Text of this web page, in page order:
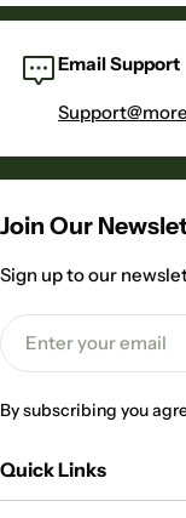
Email Support
Join Our
Sign up to our
Email
By subscribing you
Quick Links